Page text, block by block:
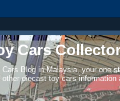
Cars
Cars Blog in Malaysia, your one
other diecast toy cars